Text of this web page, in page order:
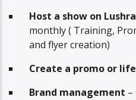
Host a show on
monthly ( Training,
and flyer creation)
Create a promo or
Brand management –